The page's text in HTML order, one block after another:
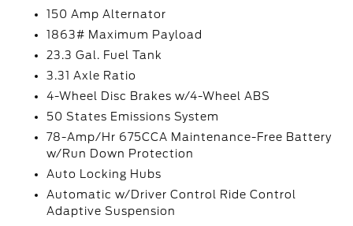
150 Amp Alternator
1863# Maximum Payload
23.3 Gal. Fuel Tank
3.31 Axle Ratio
4-Wheel Disc Brakes w/4-Wheel ABS
50 States Emissions System
78-Amp/Hr 675CCA Maintenance-Free Battery
w/Run Down Protection
Auto Locking Hubs
Automatic w/Driver Control Ride Control
Adaptive Suspension